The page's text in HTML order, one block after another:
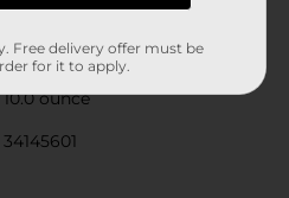
Ferrara
10.0 ounce
34145601
Free delivery offer must be
for it to apply.